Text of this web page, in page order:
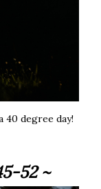
40 degree day!
52 ~